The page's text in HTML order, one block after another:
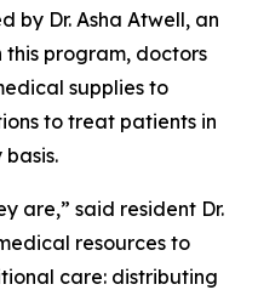
by Dr. Asha Atwell, an
program, doctors
supplies to
to treat patients in
are,” said resident Dr.
resources to
care: distributing